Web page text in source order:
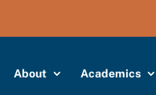
About Academics